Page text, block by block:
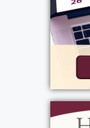
deeply